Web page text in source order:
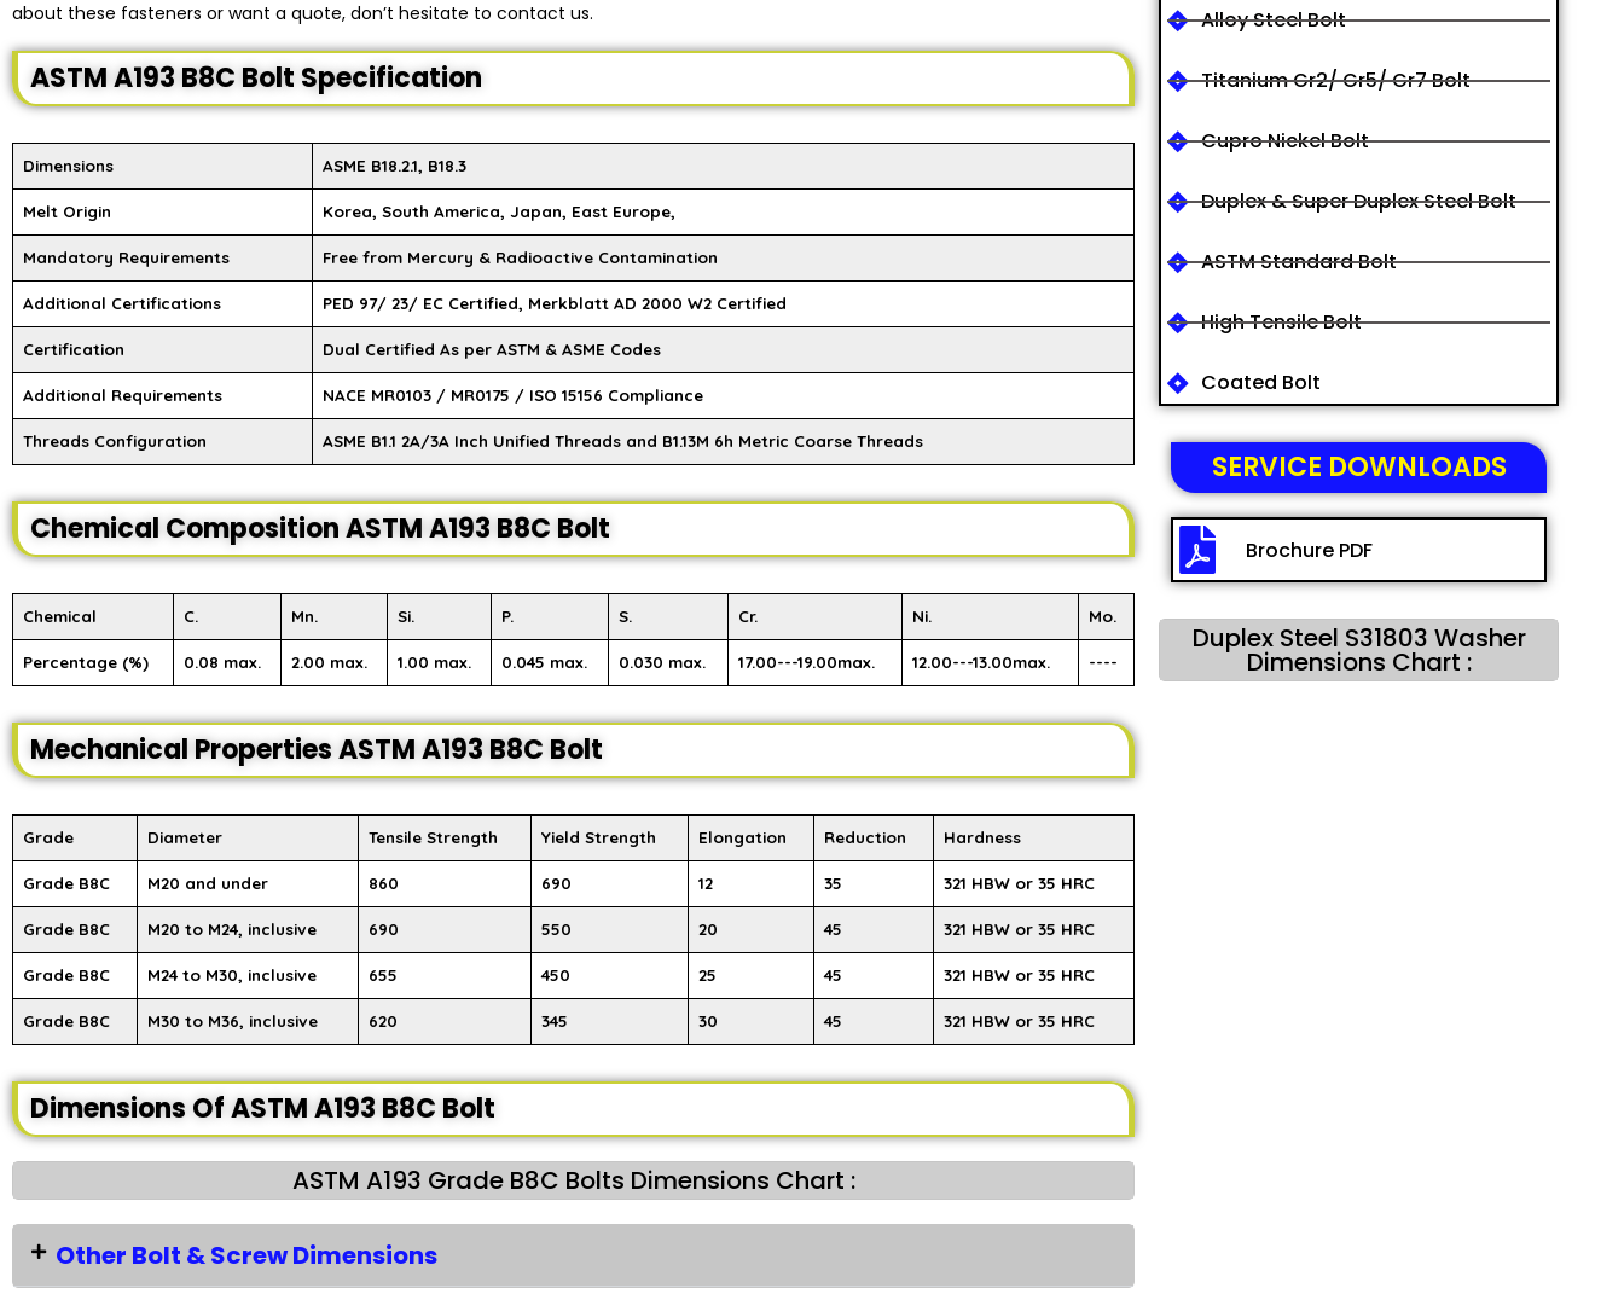
about these fasteners or want a quote, don’t hesitate to contact us.
ASTM A193 B8C Bolt Specification
Dimensions ASME B18.2.1, B18.3
Melt Origin Korea, South America, Japan, East Europe,
Mandatory Requirements Free from Mercury & Radioactive Contamination
Additional Certifications PED 97/ 23/ EC Certified, Merkblatt AD 2000 W2 Certified
Certification Dual Certified As per ASTM & ASME Codes
Additional Requirements NACE MR0103 / MR0175 / ISO 15156 Compliance
Threads Configuration ASME B1.1 2A/3A Inch Unified Threads and B1.13M 6h Metric Coarse Threads
Chemical Composition ASTM A193 B8C Bolt
Chemical C. Mn. Si. P. S. Cr. Ni. Mo.
Percentage (%) 0.08 max. 2.00 max. 1.00 max. 0.045 max. 0.030 max. 17.00---19.00max. 12.00---13.00max. ----
Mechanical Properties ASTM A193 B8C Bolt
Grade Diameter Tensile Strength Yield Strength Elongation Reduction Hardness
Grade B8C M20 and under 860 690 12 35 321 HBW or 35 HRC
Grade B8C M20 to M24, inclusive 690 550 20 45 321 HBW or 35 HRC
Grade B8C M24 to M30, inclusive 655 450 25 45 321 HBW or 35 HRC
Grade B8C M30 to M36, inclusive 620 345 30 45 321 HBW or 35 HRC
Dimensions Of ASTM A193 B8C Bolt
ASTM A193 Grade B8C Bolts Dimensions Chart :
Other Bolt & Screw Dimensions
Alloy Steel Bolt
Titanium Gr2/ Gr5/ Gr7 Bolt
Cupro Nickel Bolt
Duplex & Super Duplex Steel Bolt
ASTM Standard Bolt
High Tensile Bolt
Coated Bolt
SERVICE DOWNLOADS
Brochure PDF
Duplex Steel S31803 Washer
Dimensions Chart :